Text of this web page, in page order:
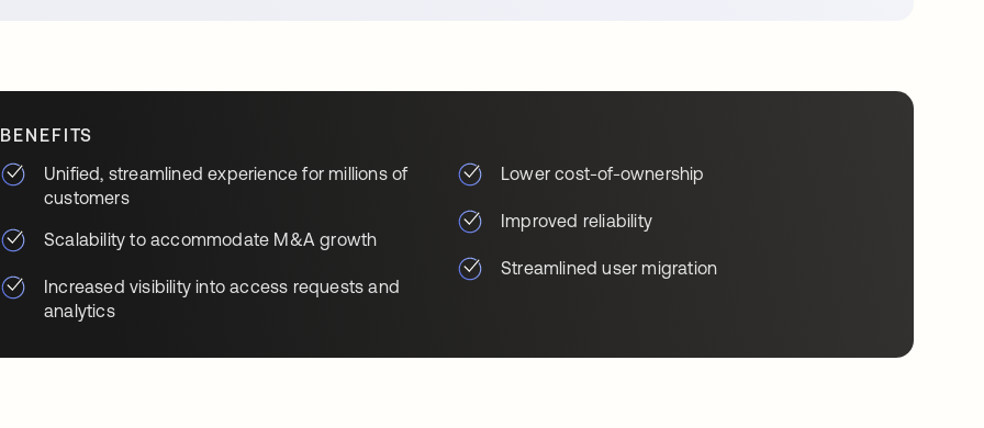
BENEFITS
Unified, streamlined experience for millions of
customers
Scalability to accommodate M&A growth
Increased visibility into access requests and
analytics
Lower cost-of-ownership
Improved reliability
Streamlined user migration